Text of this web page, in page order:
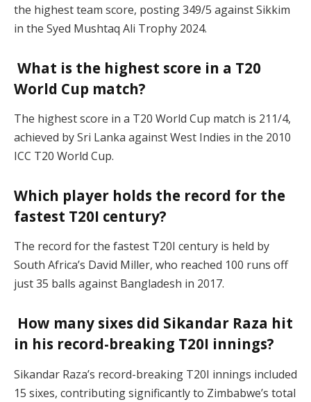
the highest team score, posting 349/5 against Sikkim
in the Syed Mushtaq Ali Trophy 2024.
What is the highest score in a T20
World Cup match?
The highest score in a T20 World Cup match is 211/4,
achieved by Sri Lanka against West Indies in the 2010
ICC T20 World Cup.
Which player holds the record for the
fastest T20I century?
The record for the fastest T20I century is held by
South Africa’s David Miller, who reached 100 runs off
just 35 balls against Bangladesh in 2017.
How many sixes did Sikandar Raza hit
in his record-breaking T20I innings?
Sikandar Raza’s record-breaking T20I innings included
15 sixes, contributing significantly to Zimbabwe’s total